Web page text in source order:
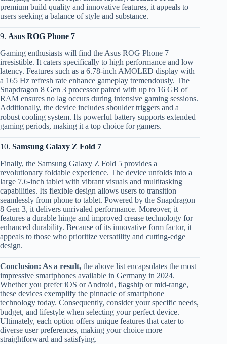
premium build quality and innovative features, it appeals to
users seeking a balance of style and substance.
9. Asus ROG Phone 7
Gaming enthusiasts will find the Asus ROG Phone 7
irresistible. It caters specifically to high performance and low
latency. Features such as a 6.78-inch AMOLED display with
a 165 Hz refresh rate enhance gameplay tremendously. The
Snapdragon 8 Gen 3 processor paired with up to 16 GB of
RAM ensures no lag occurs during intensive gaming sessions.
Additionally, the device includes shoulder triggers and a
robust cooling system. Its powerful battery supports extended
gaming periods, making it a top choice for gamers.
10. Samsung Galaxy Z Fold 7
Finally, the Samsung Galaxy Z Fold 5 provides a
revolutionary foldable experience. The device unfolds into a
large 7.6-inch tablet with vibrant visuals and multitasking
capabilities. Its flexible design allows users to transition
seamlessly from phone to tablet. Powered by the Snapdragon
8 Gen 3, it delivers unrivaled performance. Moreover, it
features a durable hinge and improved crease technology for
enhanced durability. Because of its innovative form factor, it
appeals to those who prioritize versatility and cutting-edge
design.
Conclusion: As a result, the above list encapsulates the most
impressive smartphones available in Germany in 2024.
Whether you prefer iOS or Android, flagship or mid-range,
these devices exemplify the pinnacle of smartphone
technology today. Consequently, consider your specific needs,
budget, and lifestyle when selecting your perfect device.
Ultimately, each option offers unique features that cater to
diverse user preferences, making your choice more
straightforward and satisfying.